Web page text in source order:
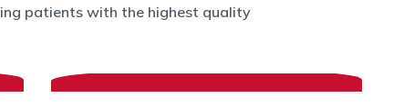
patients with the highest quality